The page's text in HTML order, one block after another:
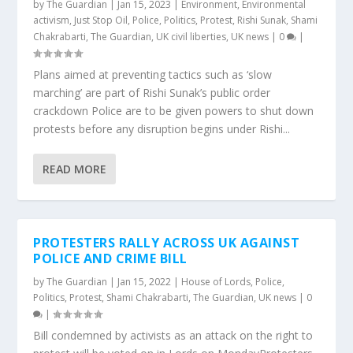
byThe Guardian Jan 15, 2023 Environment, Environmental
activism, Just Stop Oil, Police, Politics, Protest, Rishi Sunak, Shami
Chakrabarti,The Guardian, UK civil liberties, UK news | 0 |
Plans aimed at preventing tactics such as ‘slow
marching’ are part of Rishi Sunak’s public order
crackdown Police are to be given powers to shut down
protests before any disruption begins under Rishi...
READ MORE
PROTESTERS RALLY ACROSS UK AGAINST
POLICE AND CRIME BILL
byThe Guardian | Jan 15, 2022 | House of Lords, Police,
Politics, Protest, Shami Chakrabarti,The Guardian, UK news | 0
|
Bill condemned by activists as an attack on the right to